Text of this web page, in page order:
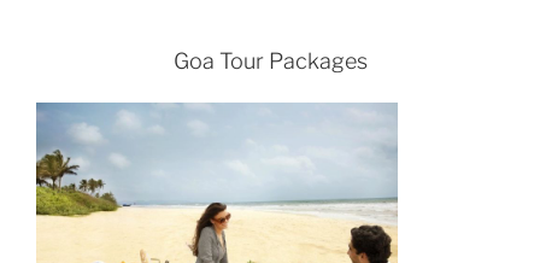
Goa Tour Packages